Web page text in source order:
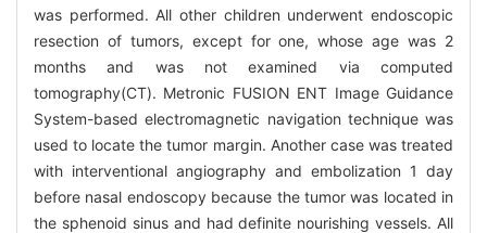
was performed. All other children underwent endoscopic
resection of tumors, except for one, whose age was 2
months and was not examined via computed
tomography(CT). Metronic FUSION ENT Image Guidance
System-based electromagnetic navigation technique was
used to locate the tumor margin. Another case was treated
with interventional angiography and embolization 1 day
before nasal endoscopy because the tumor was located in
the sphenoid sinus and had definite nourishing vessels. All